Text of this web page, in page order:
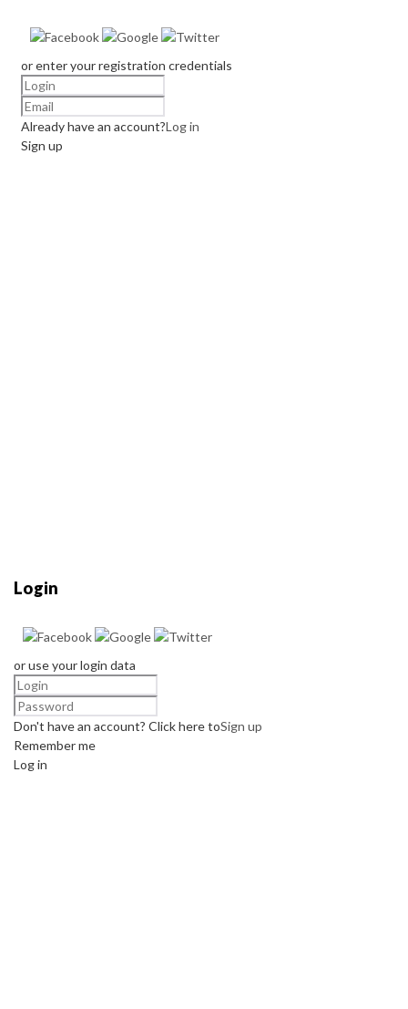
or enter your registration credentials
Already have an account?Log in
Sign up
Login
or use your login data
Don't have an account? Click here toSign up
Remember me
Log in